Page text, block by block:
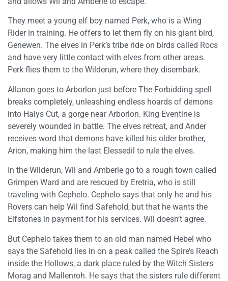
They meet a young elf boy named Perk, who is a Wing
Rider in training. He offers to let them fly on his giant bird,
Genewen. The elves in Perk’s tribe ride on birds called Rocs
and have very little contact with elves from other areas.
Perk flies them to the Wilderun, where they disembark.
Allanon goes to Arborlon just before The Forbidding spell
breaks completely, unleashing endless hoards of demons
into Halys Cut, a gorge near Arborlon. King Eventine is
severely wounded in battle. The elves retreat, and Ander
receives word that demons have killed his older brother,
Arion, making him the last Elessedil to rule the elves.
In the Wilderun, Wil and Amberle go to a rough town called
Grimpen Ward and are rescued by Eretria, who is still
traveling with Cephelo. Cephelo says that only he and his
Rovers can help Wil find Safehold, but that he wants the
Elfstones in payment for his services. Wil doesn’t agree.
But Cephelo takes them to an old man named Hebel who
says the Safehold lies in on a peak called the Spire’s Reach
inside the Hollows, a dark place ruled by the Witch Sisters
Morag and Mallenroh. He says that the sisters rule different